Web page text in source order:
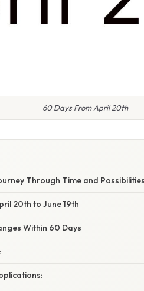
60 Days From April 20th
Through Time and Possibilities
20th to June 19th
Within 60 Days